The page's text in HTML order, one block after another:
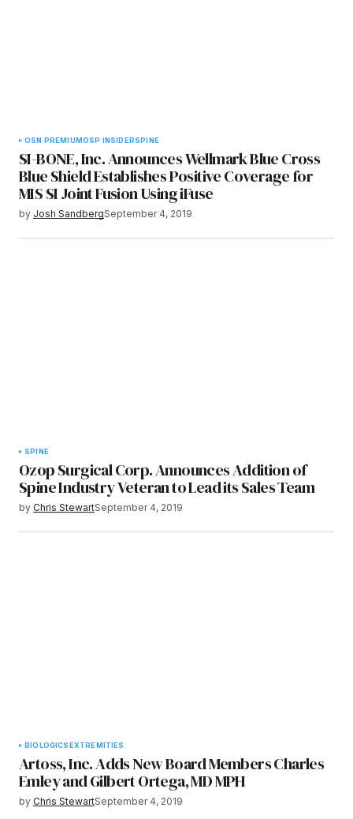
OSN PREMIUMOSP INSIDERSPINE
SI-BONE, Inc. Announces Wellmark Blue Cross
Blue Shield Establishes Positive Coverage for
MIS SI Joint Fusion Using iFuse
by Josh SandbergSeptember 4, 2019
SPINE
Ozop Surgical Corp. Announces Addition of
Spine Industry Veteran to Lead its Sales Team
by Chris StewartSeptember 4, 2019
BIOLOGICSEXTREMITIES
Artoss, Inc. Adds New Board Members Charles
Emley and Gilbert Ortega, MD MPH
by Chris StewartSeptember 4, 2019